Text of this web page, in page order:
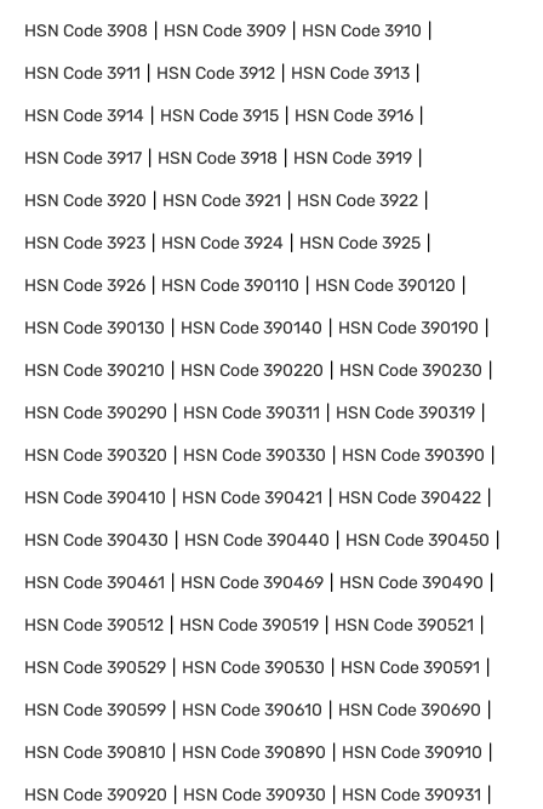
HSN Code3908 HSN Code3909 HSN Code3910
HSN Code3911 HSN Code3912 HSN Code3913
HSN Code3914 HSN Code3915 HSN Code3916
HSN Code3917 HSN Code3918 HSN Code3919
HSN Code3920 HSN Code3921 HSN Code3922
HSN Code3923 HSN Code3924 HSN Code3925
HSN Code3926 HSN Code390110 HSN Code390120
HSN Code390130 HSN Code390140 HSN Code390190
HSN Code390210 HSN Code390220 HSN Code390230
HSN Code390290 HSN Code390311 HSN Code390319
HSN Code390320 HSN Code390330 HSN Code390390
HSN Code390410 HSN Code390421 HSN Code390422
HSN Code390430 HSN Code390440 HSN Code390450
HSN Code390461 HSN Code390469 HSN Code390490
HSN Code390512 HSN Code390519 HSN Code390521
HSN Code390529 HSN Code390530 HSN Code390591
HSN Code390599 HSN Code390610 HSN Code390690
HSN Code390810 HSN Code390890 HSN Code390910
HSN Code390920 HSN Code390930 HSN Code390931